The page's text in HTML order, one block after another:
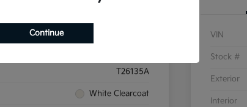
T26135A
White Clearcoat
VIN
Stock #
Exterior
Interior
Continue